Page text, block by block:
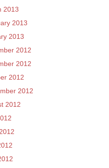
2013
2013
2013
2012
2012
2012
2012
2012